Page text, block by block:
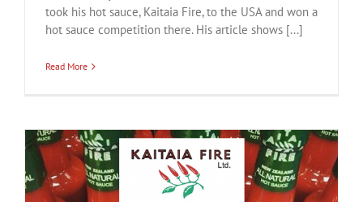
took his hot sauce, Kaitaia Fire, to the USA and won a
hot sauce competition there. His article shows [...]
Read More